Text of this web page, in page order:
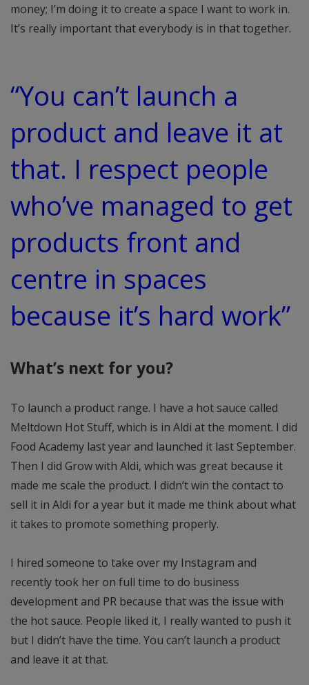
money; I’m doing it to create a space I want to work in.
It’s really important that everybody is in that together.
“You can’t launch a
product and leave it at
that. I respect people
who’ve managed to get
products front and
centre in spaces
because it’s hard work”
What’s next for you?
To launch a product range. I have a hot sauce called
Meltdown Hot Stuff, which is in Aldi at the moment. I did
Food Academy last year and launched it last September.
Then I did Grow with Aldi, which was great because it
made me scale the product. I didn’t win the contact to
sell it in Aldi for a year but it made me think about what
it takes to promote something properly.
I hired someone to take over my Instagram and
recently took her on full time to do business
development and PR because that was the issue with
the hot sauce. People liked it, I really wanted to push it
but I didn’t have the time. You can’t launch a product
and leave it at that.